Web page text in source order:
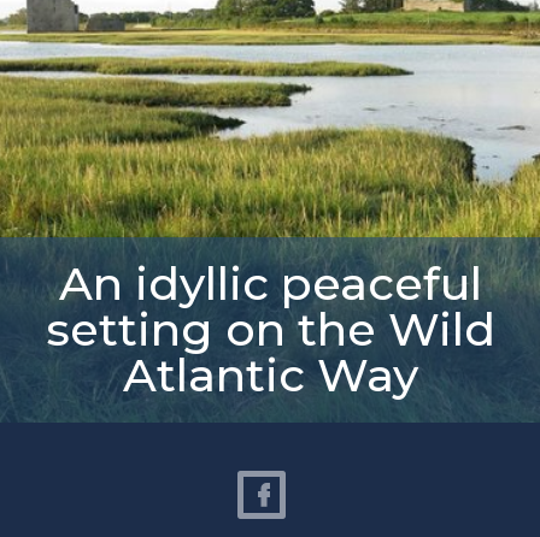
An idyllic peaceful
setting on the Wild
Atlantic Way